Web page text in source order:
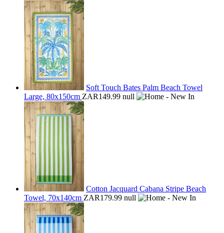
Soft Touch Bates Palm Beach Towel
Large, 80x150cm ZAR149.99 null
Cotton Jacquard Cabana Stripe Beach
Towel, 70x140cm ZAR179.99 null